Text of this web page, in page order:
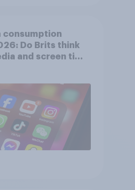
consumption
Do Brits think
and screen time